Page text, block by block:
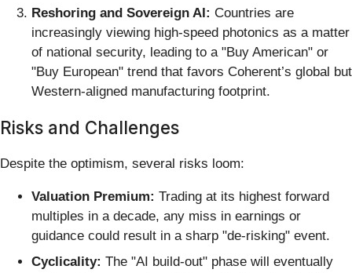
Reshoring and Sovereign AI: Countries are
increasingly viewing high-speed photonics as a matter
of national security, leading to a "Buy American" or
"Buy European" trend that favors Coherent’s global but
Western-aligned manufacturing footprint.
Risks and Challenges
Despite the optimism, several risks loom:
Valuation Premium: Trading at its highest forward
multiples in a decade, any miss in earnings or
guidance could result in a sharp "de-risking" event.
Cyclicality: The "AI build-out" phase will eventually